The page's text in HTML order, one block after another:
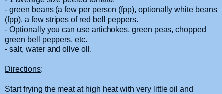
- green beans (a few per person (fpp), optionally white beans
(fpp), a few stripes of red bell peppers.
- Optionally you can use artichokes, green peas, chopped
green bell peppers, etc.
- salt, water and olive oil.
Directions:
Start frying the meat at high heat with very little oil and